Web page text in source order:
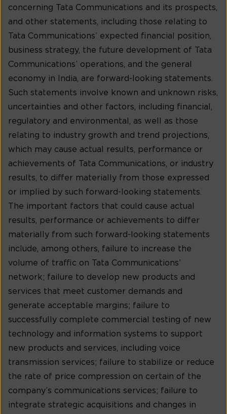
concerning Tata Communications and its prospects,
and other statements, including those relating to
Tata Communications’ expected financial position,
business strategy, the future development of Tata
Communications’ operations, and the general
economy in India, are forward-looking statements.
Such statements involve known and unknown risks,
uncertainties and other factors, including financial,
regulatory and environmental, as well as those
relating to industry growth and trend projections,
which may cause actual results, performance or
achievements of Tata Communications, or industry
results, to differ materially from those expressed
or implied by such forward-looking statements.
The important factors that could cause actual
results, performance or achievements to differ
materially from such forward-looking statements
include, among others, failure to increase the
volume of traffic on Tata Communications’
network; failure to develop new products and
services that meet customer demands and
generate acceptable margins; failure to
successfully complete commercial testing of new
technology and information systems to support
new products and services, including voice
transmission services; failure to stabilize or reduce
the rate of price compression on certain of the
company’s communications services; failure to
integrate strategic acquisitions and changes in